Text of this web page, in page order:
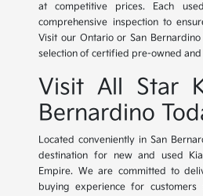
at competitive prices. Each
comprehensive inspection to
Visit our Ontario or San
selection of certified pre-owned and
Visit All Star
Bernardino
Located conveniently in San
destination for new and used
Empire. We are committed to
buying experience for customers